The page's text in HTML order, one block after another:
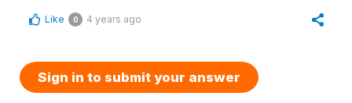
Like 0 4 years ago
Sign in to submit your answer